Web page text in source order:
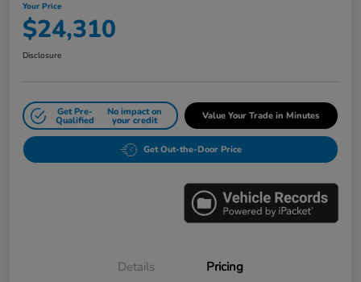
Your Price
$24,310
Disclosure
Get Pre-
Qualified
No impact on
your credit Value Your Trade in Minutes
Get Out-the-Door Price
Details Pricing